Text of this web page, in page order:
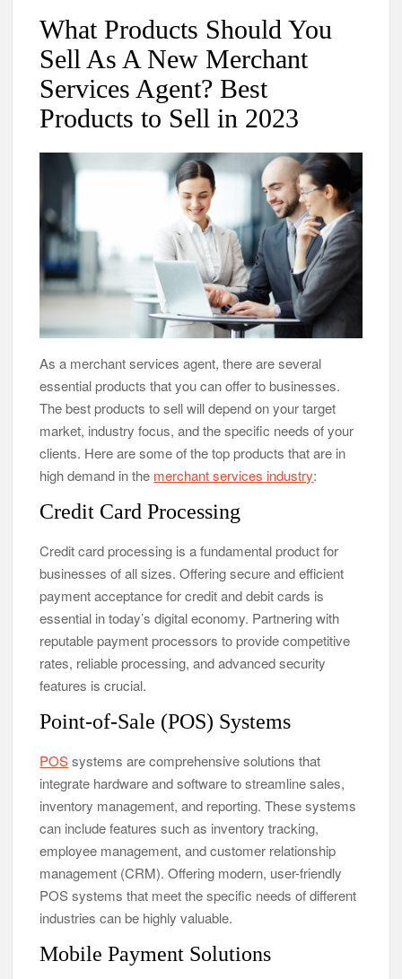
What Products Should You
Sell As A New Merchant
Services Agent? Best
Products to Sell in 2023
As a merchant services agent, there are several
essential products that you can offer to businesses.
The best products to sell will depend on your target
market, industry focus, and the specific needs of your
clients. Here are some of the top products that are in
high demand in the merchant services industry:
Credit Card Processing
Credit card processing is a fundamental product for
businesses of all sizes. Offering secure and efficient
payment acceptance for credit and debit cards is
essential in today’s digital economy. Partnering with
reputable payment processors to provide competitive
rates, reliable processing, and advanced security
features is crucial.
Point-of-Sale (POS) Systems
POSsystems are comprehensive solutions that
integrate hardware and software to streamline sales,
inventory management, and reporting. These systems
can include features such as inventory tracking,
employee management, and customer relationship
management (CRM). Offering modern, user-friendly
POS systems that meet the specific needs of different
industries can be highly valuable.
Mobile Payment Solutions